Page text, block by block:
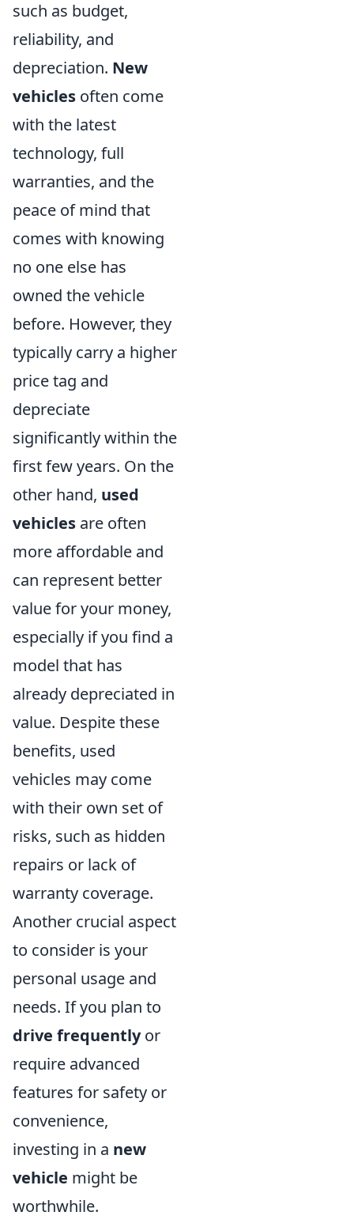
such as budget,
reliability, and
depreciation. New
vehicles often come
with the latest
technology, full
warranties, and the
peace of mind that
comes with knowing
no one else has
owned the vehicle
before. However, they
typically carry a higher
price tag and
depreciate
significantly within the
first few years. On the
other hand, used
vehicles are often
more affordable and
can represent better
value for your money,
especially if you find a
model that has
already depreciated in
value. Despite these
benefits, used
vehicles may come
with their own set of
risks, such as hidden
repairs or lack of
warranty coverage.
Another crucial aspect
to consider is your
personal usage and
needs. If you plan to
drive frequentlyor
require advanced
features for safety or
convenience,
investing in a new
vehicle might be
worthwhile.